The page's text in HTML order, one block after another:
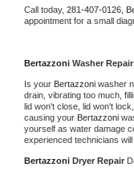
Call today, 281-407-0126,
appointment for a small
Bertazzoni Washer Repair
Is your Bertazzoni washer
drain, vibrating too much,
lid won't close, lid won't
causing your Bertazzoni
yourself as water damage
experienced technicians will
Bertazzoni Dryer Repair